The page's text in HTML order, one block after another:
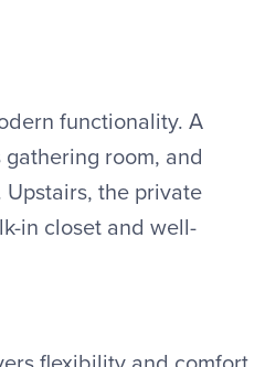
functionality. A
room, and
the private
in closet and well-